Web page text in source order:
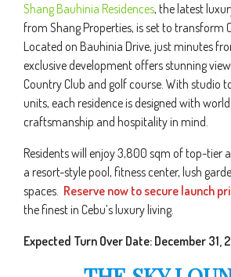
Shang Bauhinia Residences, the latest
from Shang Properties, is set to transform
Located on Bauhinia Drive, just minutes
exclusive development offers stunning
Country Club and golf course. With studio
units, each residence is designed with
craftsmanship and hospitality in mind.
Residents will enjoy 3,800 sqm of top-tier
a resort-style pool, fitness center, lush
spaces. Reserve now to secure launch
the finest in Cebu’s luxury living.
Expected Turn Over Date: December 31,